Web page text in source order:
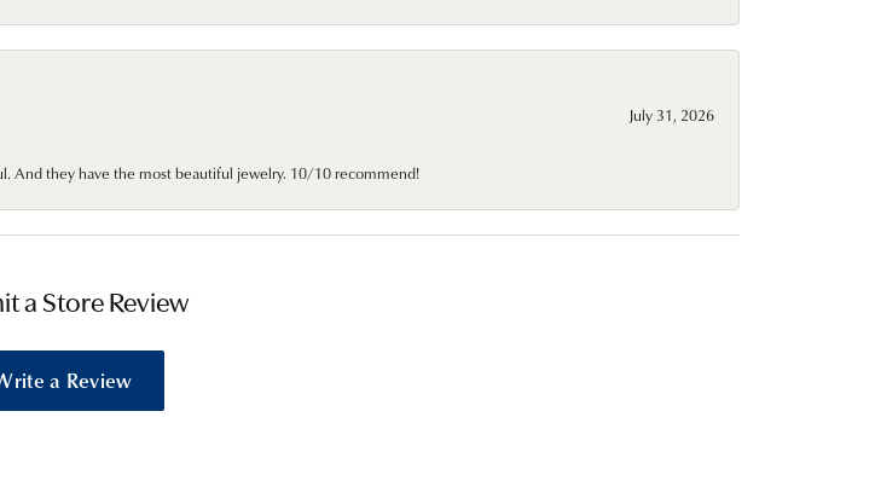
July 31, 2026
And they have the most beautiful jewelry. 10/10 recommend!
a Store Review
a Review